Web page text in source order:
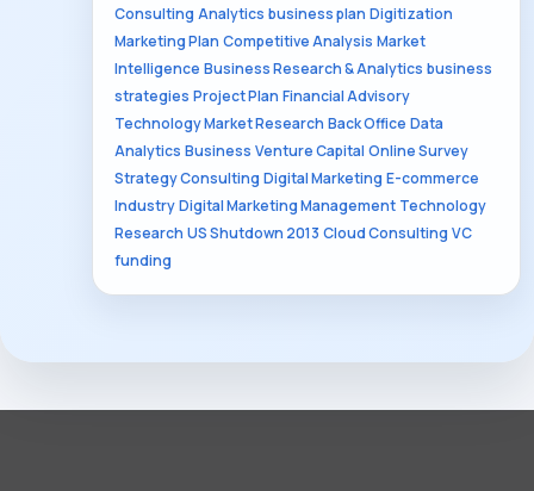
Consulting Analytics business plan Digitization
Marketing Plan Competitive Analysis Market
Intelligence Business Research & Analytics business
strategies Project Plan Financial Advisory
Technology Market Research Back Office Data
Analytics Business Venture Capital Online Survey
Strategy Consulting Digital Marketing E-commerce
IndustryDigital Marketing Management Technology
Research US Shutdown 2013 Cloud Consulting VC
funding